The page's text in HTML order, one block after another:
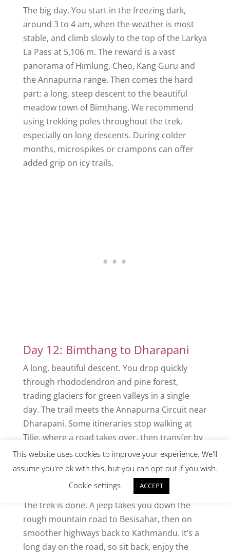
The big day. You start in the freezing dark,
around 3 to 4 am, when the weather is most
stable, and climb slowly to the top of the Larkya
La Pass at 5,106 m. The reward is a vast
panorama of Himlung, Cheo, Kang Guru and
the Annapurna range. Then comes the hard
part: a long, steep descent to the beautiful
meadow town of Bimthang. We recommend
using trekking poles throughout the trek,
especially on long descents. During colder
months, microspikes or crampons can offer
added grip on icy trails.
Day 12: Bimthang to Dharapani
A long, beautiful descent. You drop quickly
through rhododendron and pine forest,
trading glaciers for green valleys in a single
day. The trail meets the Annapurna Circuit near
Dharapani. Some itineraries stop walking at
Tilje, where a road takes over, then transfer by
jeep.
Day 13: Drive from Dharapani to
Kathmandu
The trek is done. A jeep takes you down the
rough mountain road to Besisahar, then on
smoother highways back to Kathmandu. It’s a
long day on the road, so sit back, enjoy the
This website uses cookies to improve your experience. We'll
assume you're ok with this, but you can opt-out if you wish.
Cookie settings
ACCEPT